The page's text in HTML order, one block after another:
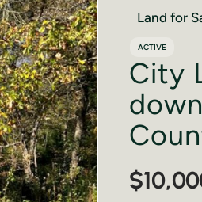
Land for
ACTIVE
City